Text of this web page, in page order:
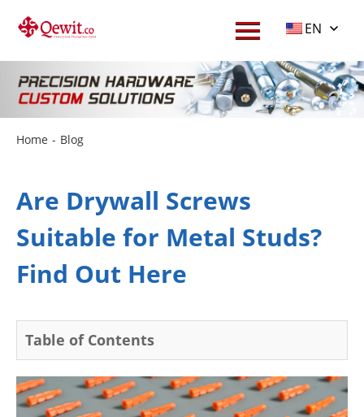
EN
Home - Blog
Are Drywall Screws
Suitable for Metal Studs?
Find Out Here
Table of Contents